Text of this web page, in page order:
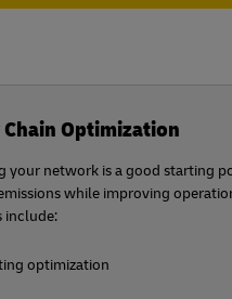
Optimization
your network is a good starting
while improving
include:
optimization